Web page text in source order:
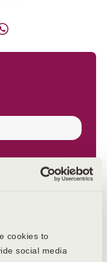
cookies to
social media
(Twitter)
by email
Share with